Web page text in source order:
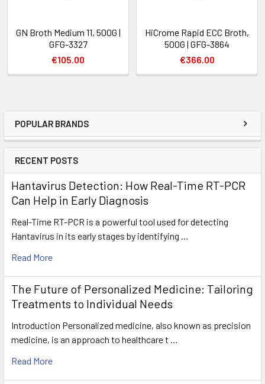
POPULAR BRANDS
RECENT POSTS
Hantavirus Detection: How Real-Time RT-PCR
Can Help in Early Diagnosis
Real-Time RT-PCR is a powerful tool used for detecting
Hantavirus in its early stages by identifying …
Read More
The Future of Personalized Medicine: Tailoring
Treatments to Individual Needs
Introduction Personalized medicine, also known as precision
medicine, is an approach to healthcare t …
Read More
GN Broth Medium 11, 500G |
GFG-3327
€105.00
HiCrome Rapid ECC Broth,
500G | GFG-3864
€366.00